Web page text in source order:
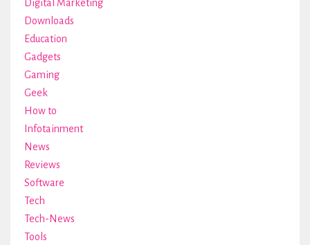
Digital Marketing
Downloads
Education
Gadgets
Gaming
Geek
How to
Infotainment
News
Reviews
Software
Tech
Tech-News
Tools